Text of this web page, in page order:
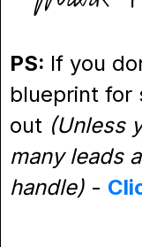
PS: If you
blueprint for
out (Unless
many leads
handle) -